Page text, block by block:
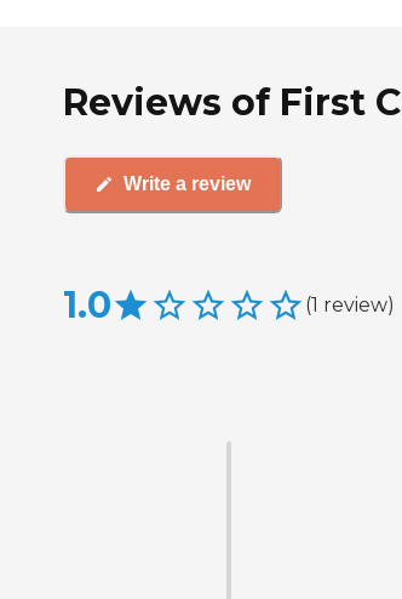
Reviews of First
Write a review
1.0 (1 review)